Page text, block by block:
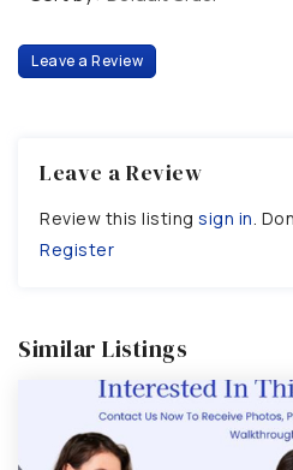
Leave a Review
Leave a Review
Review this listing sign in.
Register
Similar Listings